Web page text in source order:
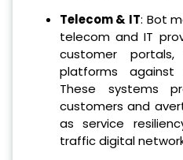
Telecom & IT: Bot
telecom and IT
customer
platforms
These systems
customers and
as service
traffic digital